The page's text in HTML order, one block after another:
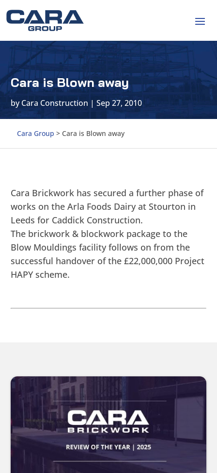
Cara is Blown away
byCara Construction |Sep 27, 2010
Cara Group > Cara is Blown away
Cara Brickwork has secured a further phase of
works on the Arla Foods Dairy at Stourton in
Leeds for Caddick Construction.
The brickwork & blockwork package to the
Blow Mouldings facility follows on from the
successful handover of the £22,000,000 Project
HAPY scheme.